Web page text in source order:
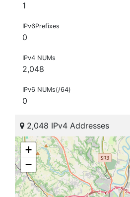
1
IPv6Prefixes
0
IPv4 NUMs
2,048
IPv6 NUMs(/64)
0
2,048 IPv4 Addresses
+
−